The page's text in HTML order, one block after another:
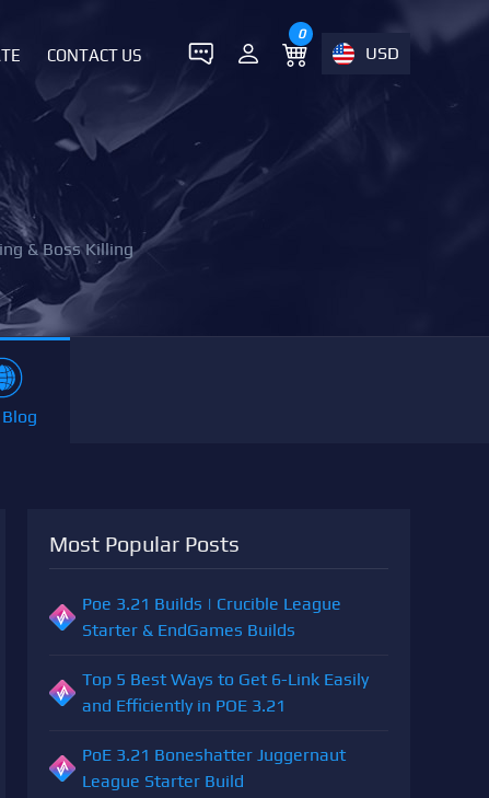
0
USD
CONTACT US
& Boss Killing
Blog
Most Popular Posts
Poe 3.21 Builds | Crucible League
Starter & EndGames Builds
Top 5 Best Ways to Get 6-Link Easily
and Efficiently in POE 3.21
PoE 3.21 Boneshatter Juggernaut
League Starter Build